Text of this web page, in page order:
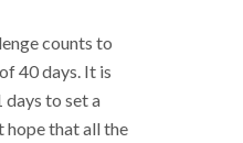
counts to
40 days. It is
to set a
hope that all the